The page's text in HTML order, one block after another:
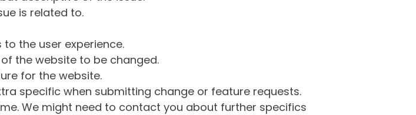
is related to.
the user experience.
the website to be changed.
for the website.
specific when submitting change or feature requests.
We might need to contact you about further specifics